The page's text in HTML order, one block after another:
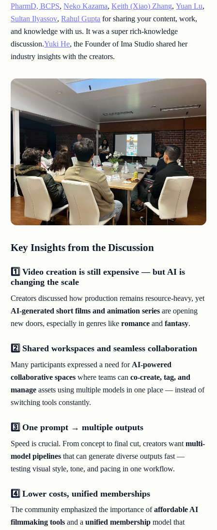
PharmD, BCPS,Neko Kazama,Keith (Xiao) Zhang,Yuan Lu,
Sultan Ilyassov,Rahul Gupta for sharing your content, work,
and knowledge with us. It was a super rich-knowledge
discussion.Yuki He, the Founder of Ima Studio shared her
industry insights with the creators.
Key Insights from the Discussion
1️⃣ Video creation is still expensive — but AI is
changing the scale
Creators discussed how production remains resource-heavy, yet
AI-generated short films and animation series are opening
new doors, especially in genres likeromance andfantasy.
2️⃣ Shared workspaces and seamless collaboration
Many participants expressed a need for AI-powered
collaborative spaces where teams canco-create, tag, and
manage assets using multiple models in one place — instead of
switching tools constantly.
3️⃣ One prompt → multiple outputs
Speed is crucial. From concept to final cut, creators wantmulti-
model pipelines that can generate diverse outputs fast —
testing visual style, tone, and pacing in one workflow.
4️⃣ Lower costs, unified memberships
The community emphasized the importance ofaffordable AI
filmmaking tools and aunified membership model that